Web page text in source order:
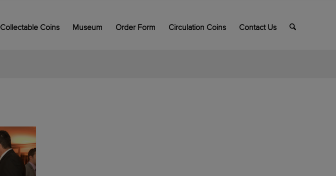
Collectable Coins Museum Order Form Circulation Coins Contact Us